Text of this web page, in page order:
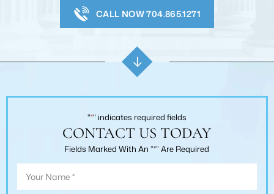
CALL NOW 704.865.1271
"*" indicates required fields
CONTACT US TODAY
Fields Marked With An ”*” Are Required